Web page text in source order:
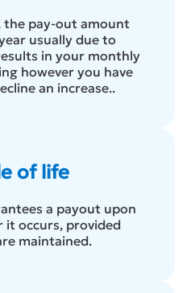
the pay-out amount
usually due to
in your monthly
however you have
an increase..
of life
a payout upon
it occurs, provided
maintained.